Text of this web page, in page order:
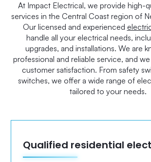
At Impact Electrical, we provide high-
services in the Central Coast region of
Our licensed and experienced
handle all your electrical needs,
upgrades, and installations. We are
professional and reliable service, and
customer satisfaction. From safety
switches, we offer a wide range of
tailored to your needs.
Qualified residential